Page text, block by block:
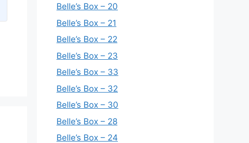
Belle’s Box – 20
Belle’s Box – 21
Belle’s Box – 22
Belle’s Box – 23
Belle’s Box – 33
Belle’s Box – 32
Belle’s Box – 30
Belle’s Box – 28
Belle’s Box – 24